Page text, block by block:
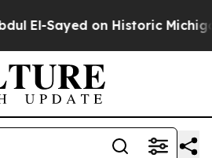
on Historic Michigan